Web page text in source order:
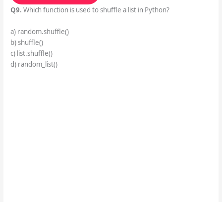
Q9. Which function is used to shuffle a list in Python?
a) random.shuffle()
b) shuffle()
c) list.shuffle()
d) random_list()